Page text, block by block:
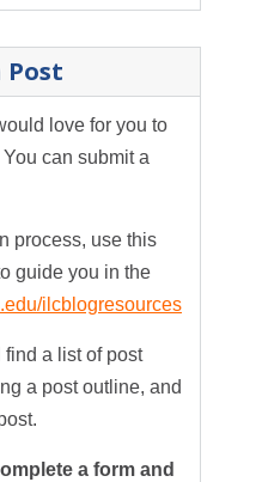
Post
love for you to
can submit a
process, use this
guide you in the
ilcblogresources
a list of post
a post outline, and
a form and